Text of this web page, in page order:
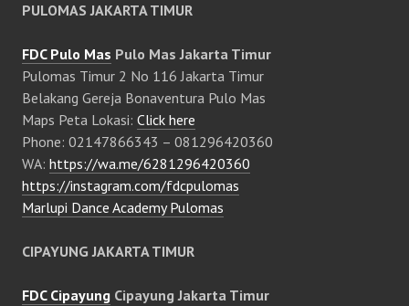
PULOMAS JAKARTA TIMUR
FDC Pulo Mas Pulo Mas Jakarta Timur
Pulomas Timur 2 No 116 Jakarta Timur
Belakang Gereja Bonaventura Pulo Mas
Maps Peta Lokasi: Click here
Phone: 02147866343 – 081296420360
WA: https://wa.me/6281296420360
https://instagram.com/fdcpulomas
Marlupi Dance Academy Pulomas
CIPAYUNG JAKARTA TIMUR
FDC Cipayung Cipayung Jakarta Timur